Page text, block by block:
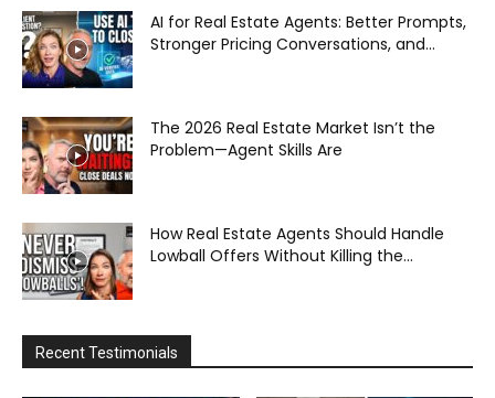
AI for Real Estate Agents: Better Prompts,
Stronger Pricing Conversations, and...
The 2026 Real Estate Market Isn’t the
Problem—Agent Skills Are
How Real Estate Agents Should Handle
Lowball Offers Without Killing the...
Recent Testimonials